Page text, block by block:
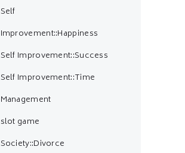
Self
Improvement::Happiness
Self Improvement::Success
Self Improvement::Time
Management
slot game
Society::Divorce